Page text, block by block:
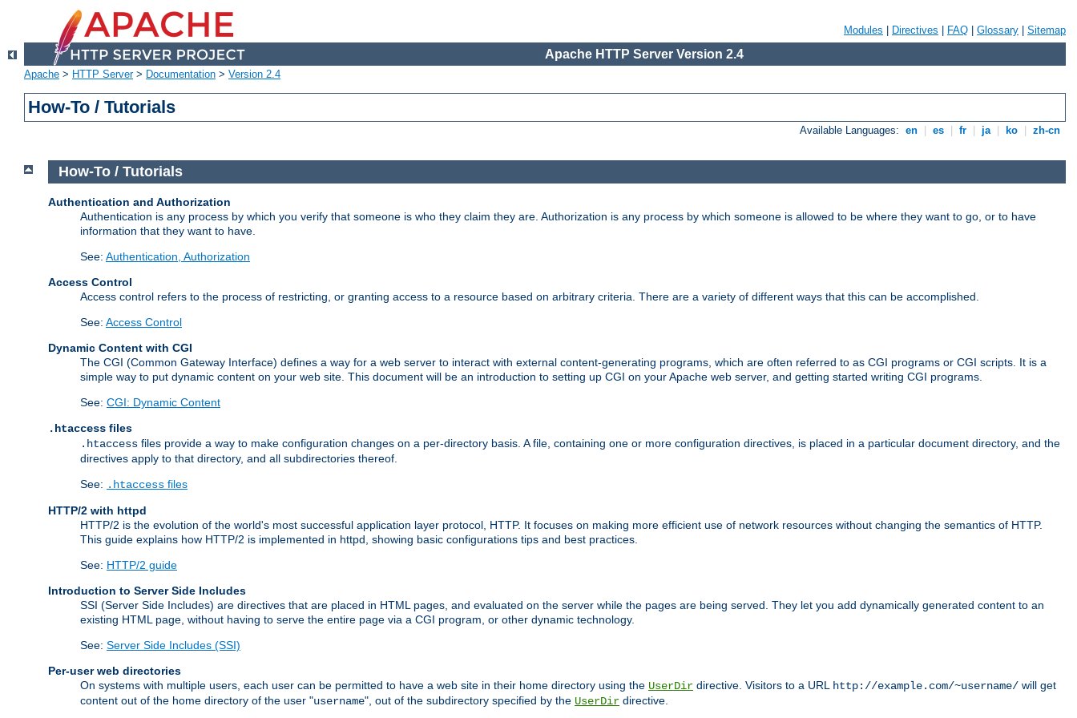
Modules Directives FAQ Glossary Sitemap
Apache HTTP Server Version 2.4
Apache > HTTP Server> Documentation > Version 2.4
How-To / Tutorials
Available Languages: en es fr ja ko zh-cn
How-To / Tutorials
Authentication and Authorization
Authentication is any process by which you verify that someone is who they claim they are. Authorization is any process by which someone is allowed to be where they want to go, or to have
information that they want to have.
See: Authentication, Authorization
Access Control
Access control refers to the process of restricting, or granting access to a resource based on arbitrary criteria. There are a variety of different ways that this can be accomplished.
See: Access Control
Dynamic Content with CGI
The CGI (Common Gateway Interface) defines a way for a web server to interact with external content-generating programs, which are often referred to as CGI programs or CGI scripts. It is a
simple way to put dynamic content on your web site. This document will be an introduction to setting up CGI on your Apache web server, and getting started writing CGI programs.
See: CGI: Dynamic Content
.htaccess files
.htaccess files provide a way to make configuration changes on a per-directory basis. A file, containing one or more configuration directives, is placed in a particular document directory, and the
directives apply to that directory, and all subdirectories thereof.
See: .htaccess files
HTTP/2 with httpd
HTTP/2 is the evolution of the world's most successful application layer protocol, HTTP. It focuses on making more efficient use of network resources without changing the semantics of HTTP.
This guide explains how HTTP/2 is implemented in httpd, showing basic configurations tips and best practices.
See: HTTP/2 guide
Introduction to Server Side Includes
SSI (Server Side Includes) are directives that are placed in HTML pages, and evaluated on the server while the pages are being served. They let you add dynamically generated content to an
existing HTML page, without having to serve the entire page via a CGI program, or other dynamic technology.
See: Server Side Includes (SSI)
Per-user web directories
On systems with multiple users, each user can be permitted to have a web site in their home directory using the UserDir directive. Visitors to a URL http://example.com/~username/ will get
content out of the home directory of the user "username", out of the subdirectory specified by the UserDir directive.